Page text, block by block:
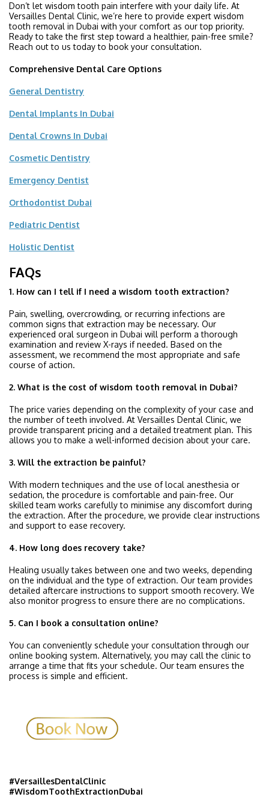
Don’t let wisdom tooth pain interfere with your daily life. At
Versailles Dental Clinic, we’re here to provide expert wisdom
tooth removal in Dubai with your comfort as our top priority.
Ready to take the first step toward a healthier, pain-free smile?
Reach out to us today to book your consultation.
Comprehensive Dental Care Options
General Dentistry
Dental Implants In Dubai
Dental Crowns In Dubai
Cosmetic Dentistry
Emergency Dentist
Orthodontist Dubai
Pediatric Dentist
Holistic Dentist
FAQs
1. How can I tell if I need a wisdom tooth extraction?
Pain, swelling, overcrowding, or recurring infections are
common signs that extraction may be necessary. Our
experienced oral surgeon in Dubai will perform a thorough
examination and review X-rays if needed. Based on the
assessment, we recommend the most appropriate and safe
course of action.
2. What is the cost of wisdom tooth removal in Dubai?
The price varies depending on the complexity of your case and
the number of teeth involved. At Versailles Dental Clinic, we
provide transparent pricing and a detailed treatment plan. This
allows you to make a well-informed decision about your care.
3. Will the extraction be painful?
With modern techniques and the use of local anesthesia or
sedation, the procedure is comfortable and pain-free. Our
skilled team works carefully to minimise any discomfort during
the extraction. After the procedure, we provide clear instructions
and support to ease recovery.
4. How long does recovery take?
Healing usually takes between one and two weeks, depending
on the individual and the type of extraction. Our team provides
detailed aftercare instructions to support smooth recovery. We
also monitor progress to ensure there are no complications.
5. Can I book a consultation online?
You can conveniently schedule your consultation through our
online booking system. Alternatively, you may call the clinic to
arrange a time that fits your schedule. Our team ensures the
process is simple and efficient.
#VersaillesDentalClinic
#WisdomToothExtractionDubai